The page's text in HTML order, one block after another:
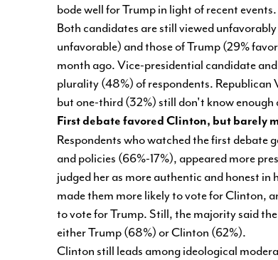
bode well for Trump in light of recent events.
Both candidates are still viewed
unfavorable) and those of Trump (29%
month ago. Vice-presidential candidate
plurality (48%) of respondents. Republican
but one-third (32%) still don't know
First debate favored Clinton, but barely
Respondents who watched the first debate
and policies (66%-17%), appeared more
judged her as more authentic and honest
made them more likely to vote for Clinton,
to vote for Trump. Still, the majority said
either Trump (68%) or Clinton (62%).
Clinton still leads among ideological